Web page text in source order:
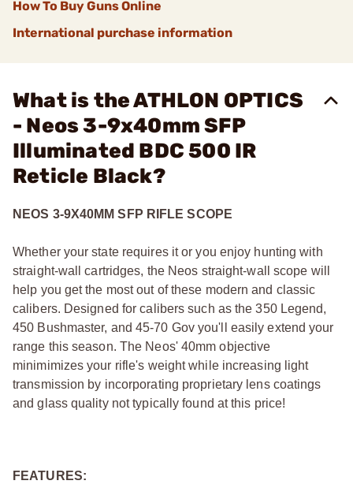
How To Buy Guns Online
International purchase information
What is the ATHLON OPTICS
- Neos 3-9x40mm SFP
Illuminated BDC 500 IR
Reticle Black?
NEOS 3-9X40MM SFP RIFLE SCOPE
Whether your state requires it or you enjoy hunting with
straight-wall cartridges, the Neos straight-wall scope will
help you get the most out of these modern and classic
calibers. Designed for calibers such as the 350 Legend,
450 Bushmaster, and 45-70 Gov you'll easily extend your
range this season. The Neos' 40mm objective
minimimizes your rifle's weight while increasing light
transmission by incorporating proprietary lens coatings
and glass quality not typically found at this price!
FEATURES: